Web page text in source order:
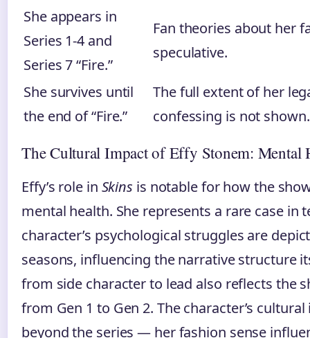
She appears in
Series 1-4 and
Series 7 “Fire.”
Fan theories about her
speculative.
She survives until
the end of “Fire.”
The full extent of her
confessing is not shown.
The Cultural Impact of Effy Stonem: Mental
Effy’s role in Skins is notable for how the
mental health. She represents a rare case in
character’s psychological struggles are
seasons, influencing the narrative structure
from side character to lead also reflects the
from Gen 1 to Gen 2. The character’s
beyond the series — her fashion sense